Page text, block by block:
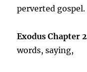
perverted gospel.
Exodus Chapter
words, saying,